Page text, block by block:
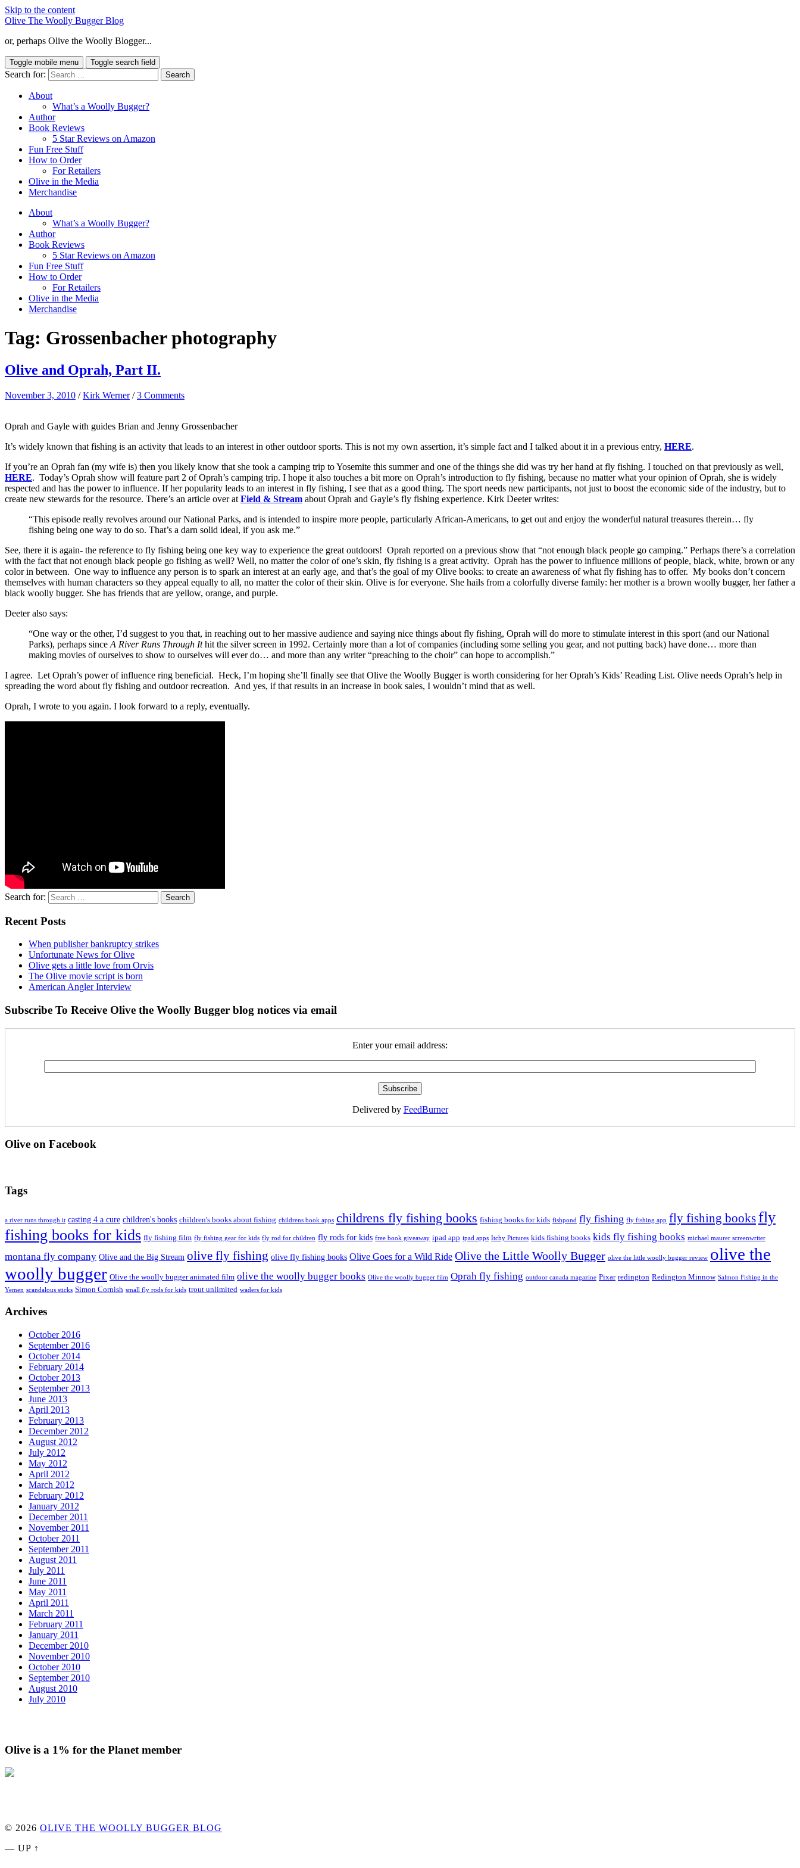
Skip to the content
Olive The Woolly Bugger Blog
or, perhaps Olive the Woolly Blogger...
Toggle mobile menu Toggle search field
Search for:
About
What’s a Woolly Bugger?
Author
Book Reviews
5 Star Reviews on Amazon
Fun Free Stuff
How to Order
For Retailers
Olive in the Media
Merchandise
About
What’s a Woolly Bugger?
Author
Book Reviews
5 Star Reviews on Amazon
Fun Free Stuff
How to Order
For Retailers
Olive in the Media
Merchandise
Tag: Grossenbacher photography
Olive and Oprah, Part II.
November 3, 2010 /Kirk Werner /3 Comments
Oprah and Gayle with guides Brian and Jenny Grossenbacher
It’s widely known that fishing is an activity that leads to an interest in other outdoor sports. This is not my own assertion, it’s simple fact and I talked about it in a previous entry, HERE.
If you’re an Oprah fan (my wife is) then you likely know that she took a camping trip to Yosemite this summer and one of the things she did was try her hand at fly fishing. I touched on that previously as well,
HERE. Today’s Oprah show will feature part 2 of Oprah’s camping trip. I hope it also touches a bit more on Oprah’s introduction to fly fishing, because no matter what your opinion of Oprah, she is widely
respected and has the power to influence. If her popularity leads to an interest in fly fishing, I see that as a good thing. The sport needs new participants, not just to boost the economic side of the industry, but to
create new stewards for the resource. There’s an article over at Field & Stream about Oprah and Gayle’s fly fishing experience. Kirk Deeter writes:
“This episode really revolves around our National Parks, and is intended to inspire more people, particularly African-Americans, to get out and enjoy the wonderful natural treasures therein… fly
fishing being one way to do so. That’s a darn solid ideal, if you ask me.”
See, there it is again- the reference to fly fishing being one key way to experience the great outdoors! Oprah reported on a previous show that “not enough black people go camping.” Perhaps there’s a correlation
with the fact that not enough black people go fishing as well? Well, no matter the color of one’s skin, fly fishing is a great activity. Oprah has the power to influence millions of people, black, white, brown or any
color in between. One way to influence any person is to spark an interest at an early age, and that’s the goal of my Olive books: to create an awareness of what fly fishing has to offer. My books don’t concern
themselves with human characters so they appeal equally to all, no matter the color of their skin. Olive is for everyone. She hails from a colorfully diverse family: her mother is a brown woolly bugger, her father a
black woolly bugger. She has friends that are yellow, orange, and purple.
Deeter also says:
“One way or the other, I’d suggest to you that, in reaching out to her massive audience and saying nice things about fly fishing, Oprah will do more to stimulate interest in this sport (and our National
Parks), perhaps since A River Runs Through Ithit the silver screen in 1992. Certainly more than a lot of companies (including some selling you gear, and not putting back) have done… more than
making movies of ourselves to show to ourselves will ever do… and more than any writer “preaching to the choir” can hope to accomplish.”
I agree. Let Oprah’s power of influence ring beneficial. Heck, I’m hoping she’ll finally see that Olive the Woolly Bugger is worth considering for her Oprah’s Kids’ Reading List. Olive needs Oprah’s help in
spreading the word about fly fishing and outdoor recreation. And yes, if that results in an increase in book sales, I wouldn’t mind that as well.
Oprah, I wrote to you again. I look forward to a reply, eventually.
Search for:
Recent Posts
When publisher bankruptcy strikes
Unfortunate News for Olive
Olive gets a little love from Orvis
The Olive movie script is born
American Angler Interview
Subscribe To Receive Olive the Woolly Bugger blog notices via email
Enter your email address:
Delivered by FeedBurner
Olive on Facebook
Tags
a river runs through it casting 4 a cure children's books children's books about fishing childrens book apps childrens fly fishing books fishing books for kids fishpond fly fishing fly fishing app fly fishing booksfly
fishing books for kids fly fishing film fly fishing gear for kids fly rod for children fly rods for kids free book giveaway ipad app ipad apps Itchy Pictures kids fishing books kids fly fishing books michael maurer screenwriter
montana fly company Olive and the Big Stream olive fly fishing olive fly fishing books Olive Goes for a Wild Ride Olive the Little Woolly Bugger olive the little woolly bugger review olive the
woolly bugger Olive the woolly bugger animated film olive the woolly bugger books Olive the woolly bugger film Oprah fly fishing outdoor canada magazine Pixar redington Redington Minnow Salmon Fishing in the
Yemen scandalous sticks Simon Cornish small fly rods for kids trout unlimited waders for kids
Archives
October 2016
September 2016
October 2014
February 2014
October 2013
September 2013
June 2013
April 2013
February 2013
December 2012
August 2012
July 2012
May 2012
April 2012
March 2012
February 2012
January 2012
December 2011
November 2011
October 2011
September 2011
August 2011
July 2011
June 2011
May 2011
April 2011
March 2011
February 2011
January 2011
December 2010
November 2010
October 2010
September 2010
August 2010
July 2010
Olive is a 1% for the Planet member
© 2026 OLIVE THE WOOLLY BUGGER BLOG
— UP ↑